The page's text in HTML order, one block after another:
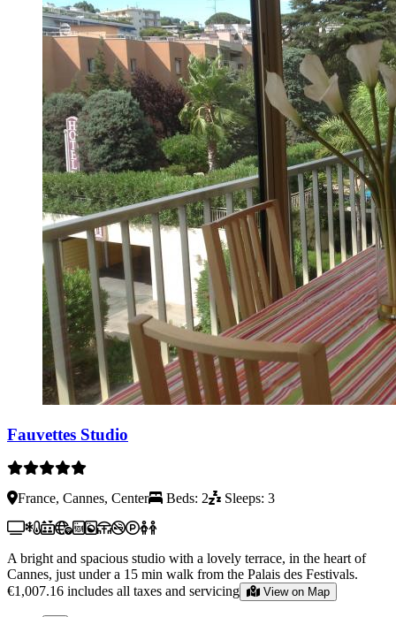
Fauvettes Studio
France, Cannes, Center Beds: 2 Sleeps: 3
A bright and spacious studio with a lovely terrace, in the heart of
Cannes, just under a 15 min walk from the Palais des Festivals.
€1,007.16 includes all taxes and servicing View on Map